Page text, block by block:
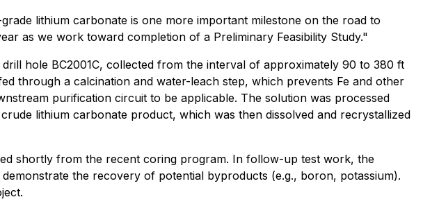
lithium carbonate is one more important milestone on the road to
as we work toward completion of a Preliminary Feasibility Study."
hole BC2001C, collected from the interval of approximately 90 to 380 ft
through a calcination and water-leach step, which prevents Fe and other
purification circuit to be applicable. The solution was processed
lithium carbonate product, which was then dissolved and recrystallized
shortly from the recent coring program. In follow-up test work, the
the recovery of potential byproducts (e.g., boron, potassium).